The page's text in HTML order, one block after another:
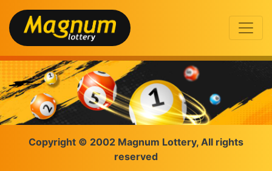
Copyright © 2002 Magnum Lottery, All rights
reserved